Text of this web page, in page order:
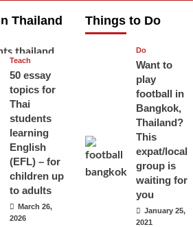
Thailand
2026
Teach
50 essay
topics for
Thai
students
learning
English
(EFL) – for
children up
to adults
March 26,
2026
Things to Do
Do
Want to
play
football in
Bangkok,
Thailand?
This
expat/local
group is
waiting for
you
January 25,
2021